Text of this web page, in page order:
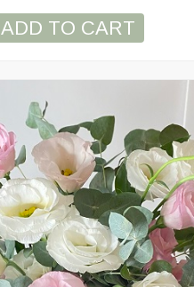
ADD TO CART